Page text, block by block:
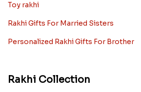
Toy rakhi
Rakhi Gifts For Married Sisters
Personalized Rakhi Gifts For Brother
Rakhi Collection